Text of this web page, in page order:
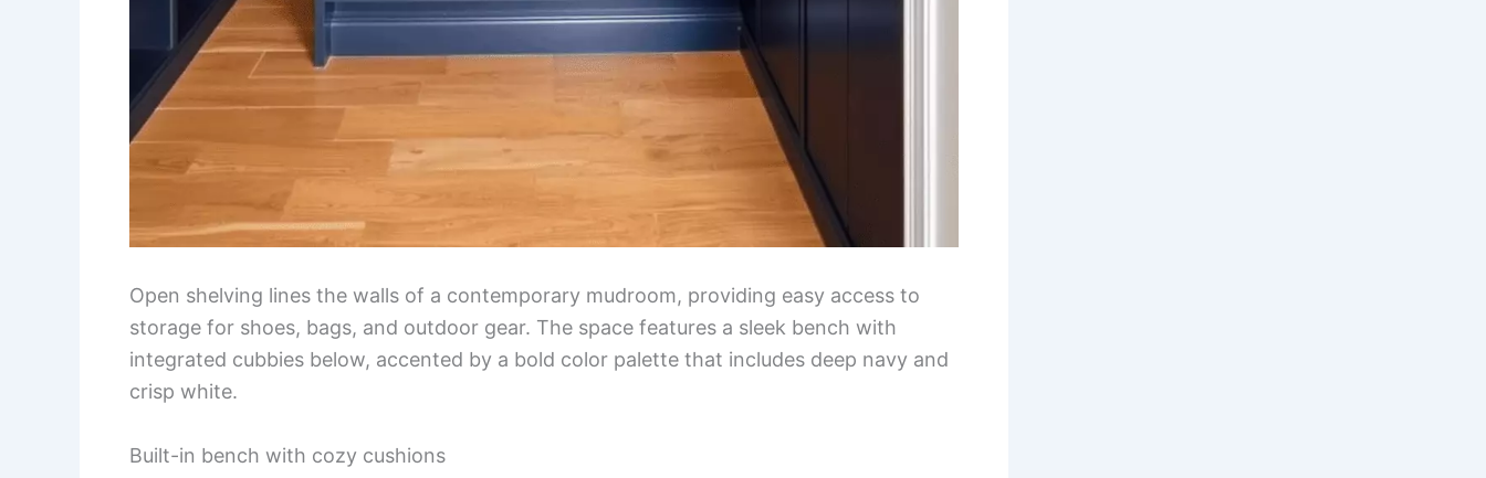
Open shelving lines the walls of a contemporary mudroom, providing easy access to
storage for shoes, bags, and outdoor gear. The space features a sleek bench with
integrated cubbies below, accented by a bold color palette that includes deep navy and
crisp white.
Built-in bench with cozy cushions